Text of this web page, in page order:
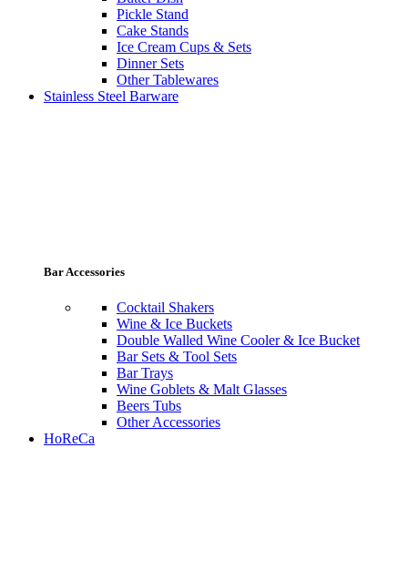
Pickle Stand
Cake Stands
Ice Cream Cups & Sets
Dinner Sets
Other Tablewares
Stainless Steel Barware
Bar Accessories
Cocktail Shakers
Wine & Ice Buckets
Double Walled Wine Cooler & Ice Bucket
Bar Sets & Tool Sets
Bar Trays
Wine Goblets & Malt Glasses
Beers Tubs
Other Accessories
HoReCa